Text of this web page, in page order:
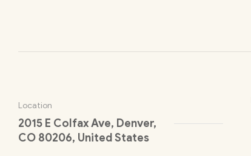
Location
2015 E Colfax Ave, Denver,
CO 80206, United States